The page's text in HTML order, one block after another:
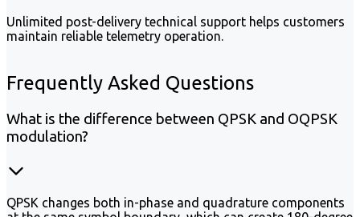
Unlimited post-delivery technical support helps customers
maintain reliable telemetry operation.
Frequently Asked Questions
What is the difference between QPSK and OQPSK
modulation?
QPSK changes both in-phase and quadrature components